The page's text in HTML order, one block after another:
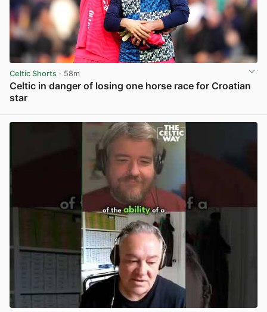
Celtic Shorts · 58m
Celtic in danger of losing one horse race for Croatian
star